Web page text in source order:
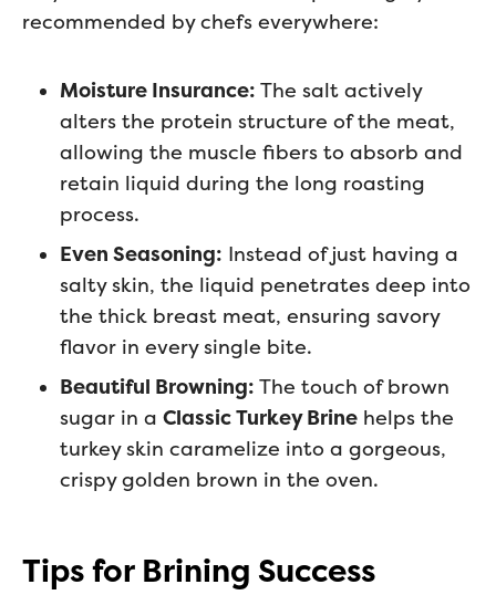
recommended by chefs everywhere:
Moisture Insurance: The salt actively
alters the protein structure of the meat,
allowing the muscle fibers to absorb and
retain liquid during the long roasting
process.
Even Seasoning: Instead of just having a
salty skin, the liquid penetrates deep into
the thick breast meat, ensuring savory
flavor in every single bite.
Beautiful Browning: The touch of brown
sugar in a Classic Turkey Brine helps the
turkey skin caramelize into a gorgeous,
crispy golden brown in the oven.
Tips for Brining Success